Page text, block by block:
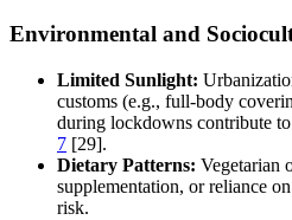
Environmental and
Limited Sunlight:
customs (e.g., full-body
during lockdowns contribute
7 [29].
Dietary Patterns: Vegetarian
supplementation, or reliance
risk.